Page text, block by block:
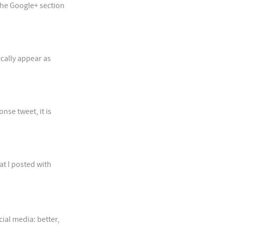
Google+ section
appear as
tweet, it is
I posted with
media: better,